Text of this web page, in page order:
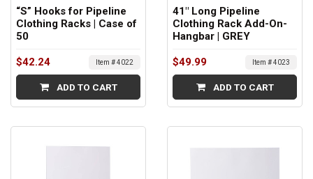
“S” Hooks for Pipeline
Clothing Racks | Case of
50
$42.24 Item # 4022
ADD TO CART
41" Long Pipeline
Clothing Rack Add-On-
Hangbar | GREY
$49.99 Item # 4023
ADD TO CART